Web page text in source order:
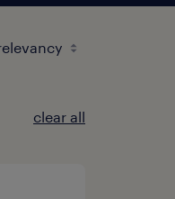
clear all